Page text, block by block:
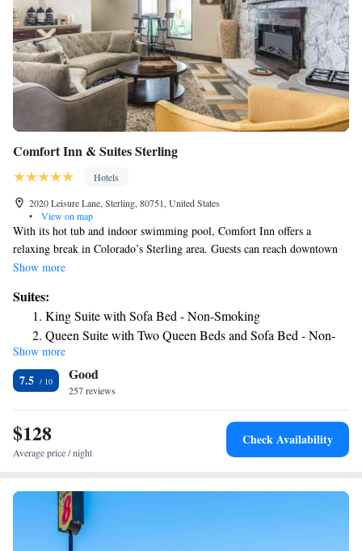
Comfort Inn & Suites Sterling
Hotels
2020 Leisure Lane, Sterling, 80751, United States
•
View on map
With its hot tub and indoor swimming pool, Comfort Inn offers a
relaxing break in Colorado’s Sterling area. Guests can reach downtown
in a 30-minute drive. Guest rooms of the Comfort Inn come with
and a breakfast lounge. The Riverview Golf Course and Logan County
Fairgrounds are both less than one mile away.
Show more
Suites:
King Suite with Sofa Bed - Non-Smoking
Queen Suite with Two Queen Beds and Sofa Bed - Non-
Smoking
Show more
7.5 Good
257 reviews
$128
Average price / night
Check Availability